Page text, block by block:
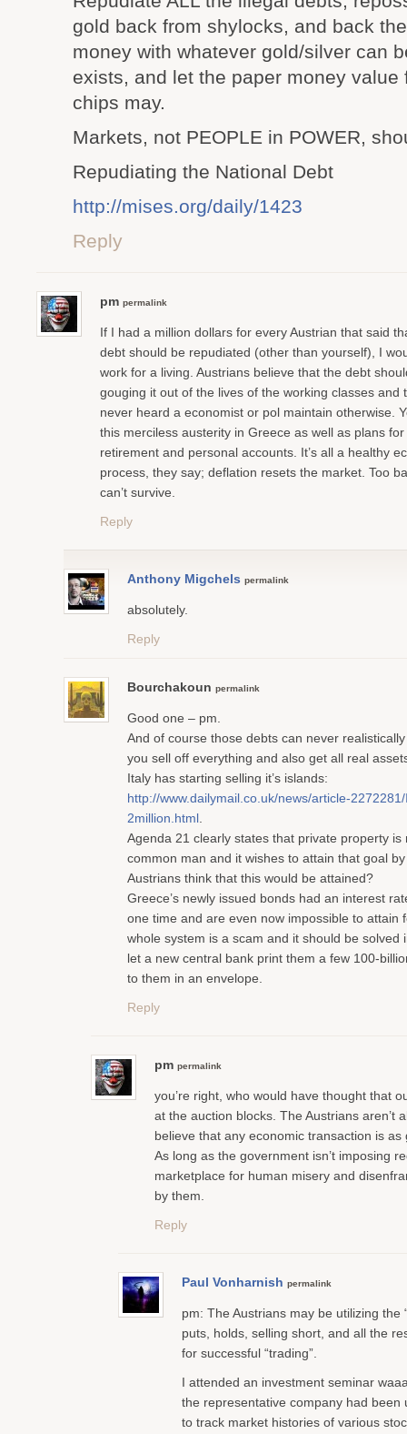
gold back from shylocks, and back
money with whatever gold/silver can
exists, and let the paper money value
chips may.
Markets, not PEOPLE in POWER,
Repudiating the National Debt
http://mises.org/daily/1423
Reply
pm permalink
If I had a million dollars for every Austrian that said
debt should be repudiated (other than yourself), I
work for a living. Austrians believe that the debt
gouging it out of the lives of the working classes and
never heard a economist or pol maintain otherwise.
this merciless austerity in Greece as well as plans
retirement and personal accounts. It’s all a healthy
process, they say; deflation resets the market. Too
can’t survive.
Reply
Anthony Migchels permalink
absolutely.
Reply
Bourchakoun permalink
Good one – pm.
And of course those debts can never
you sell off everything and also get all real
Italy has starting selling it’s islands:
http://www.dailymail.co.uk/news/article-
2million.html
Agenda 21 clearly states that private property is
common man and it wishes to attain that goal
Austrians think that this would be attained?
Greece’s newly issued bonds had an interest
one time and are even now impossible to attain
whole system is a scam and it should be solved
let a new central bank print them a few 100-
to them in an envelope.
Reply
pm permalink
you’re right, who would have thought that
at the auction blocks. The Austrians aren’t
believe that any economic transaction is as
As long as the government isn’t imposing
marketplace for human misery and
by them.
Reply
Paul Vonharnish permalink
pm: The Austrians may be utilizing the
puts, holds, selling short, and all the
for successful “trading”.
I attended an investment seminar
the representative company had been
to track market histories of various